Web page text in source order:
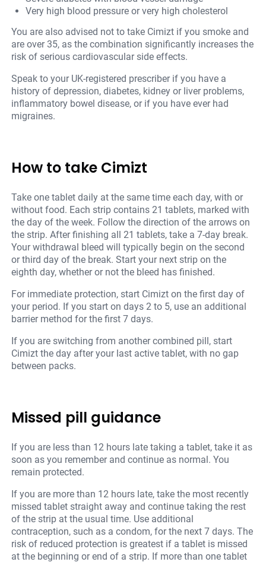
Very high blood pressure or very high cholesterol
You are also advised not to take Cimizt if you smoke and
are over 35, as the combination significantly increases the
risk of serious cardiovascular side effects.
Speak to your UK-registered prescriber if you have a
history of depression, diabetes, kidney or liver problems,
inflammatory bowel disease, or if you have ever had
migraines.
How to take Cimizt
Take one tablet daily at the same time each day, with or
without food. Each strip contains 21 tablets, marked with
the day of the week. Follow the direction of the arrows on
the strip. After finishing all 21 tablets, take a 7-day break.
Your withdrawal bleed will typically begin on the second
or third day of the break. Start your next strip on the
eighth day, whether or not the bleed has finished.
For immediate protection, start Cimizt on the first day of
your period. If you start on days 2 to 5, use an additional
barrier method for the first 7 days.
If you are switching from another combined pill, start
Cimizt the day after your last active tablet, with no gap
between packs.
Missed pill guidance
If you are less than 12 hours late taking a tablet, take it as
soon as you remember and continue as normal. You
remain protected.
If you are more than 12 hours late, take the most recently
missed tablet straight away and continue taking the rest
of the strip at the usual time. Use additional
contraception, such as a condom, for the next 7 days. The
risk of reduced protection is greatest if a tablet is missed
at the beginning or end of a strip. If more than one tablet